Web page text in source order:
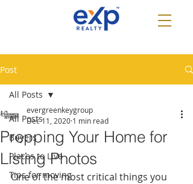
Post
All Posts
Buyers
Places to Live
Tips for moving
All Posts
Prepping Your Home for
Listing Photos
evergreenkeygroup
Dec 11, 2020 1 min read
One of the most critical things you